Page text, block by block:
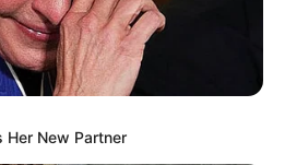
Her New Partner